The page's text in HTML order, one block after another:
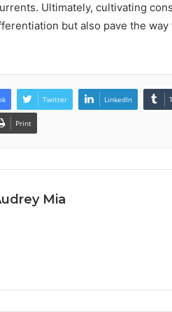
Ultimately, cultivating
but also pave the
Twitter LinkedIn
Print
Mia